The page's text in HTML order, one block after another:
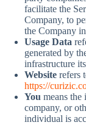
facilitate the
Company, to
the Company
Usage Data
generated by
infrastructure
Website refers
https://
You means the
company, or
individual is